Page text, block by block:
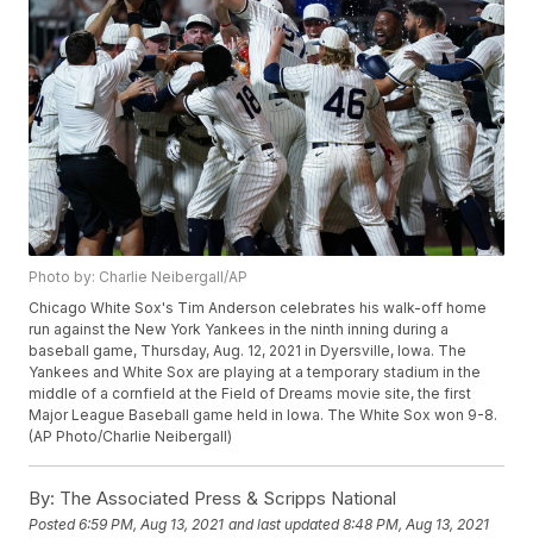
Photo by: Charlie Neibergall/AP
Chicago White Sox's Tim Anderson celebrates his walk-off home
run against the New York Yankees in the ninth inning during a
baseball game, Thursday, Aug. 12, 2021 in Dyersville, Iowa. The
Yankees and White Sox are playing at a temporary stadium in the
middle of a cornfield at the Field of Dreams movie site, the first
Major League Baseball game held in Iowa. The White Sox won 9-8.
(AP Photo/Charlie Neibergall)
By: The Associated Press & Scripps National
Posted6:59 PM, Aug 13, 2021 and last updated 8:48 PM, Aug 13, 2021